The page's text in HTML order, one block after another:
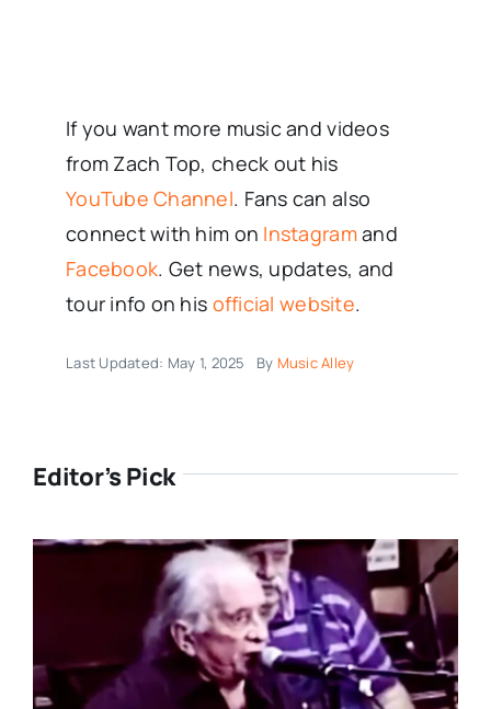
If you want more music and videos
from Zach Top, check out his
YouTube Channel. Fans can also
connect with him on Instagramand
Facebook. Get news, updates, and
tour info on his official website.
Last Updated: May 1, 2025 By Music Alley
Editor’s Pick